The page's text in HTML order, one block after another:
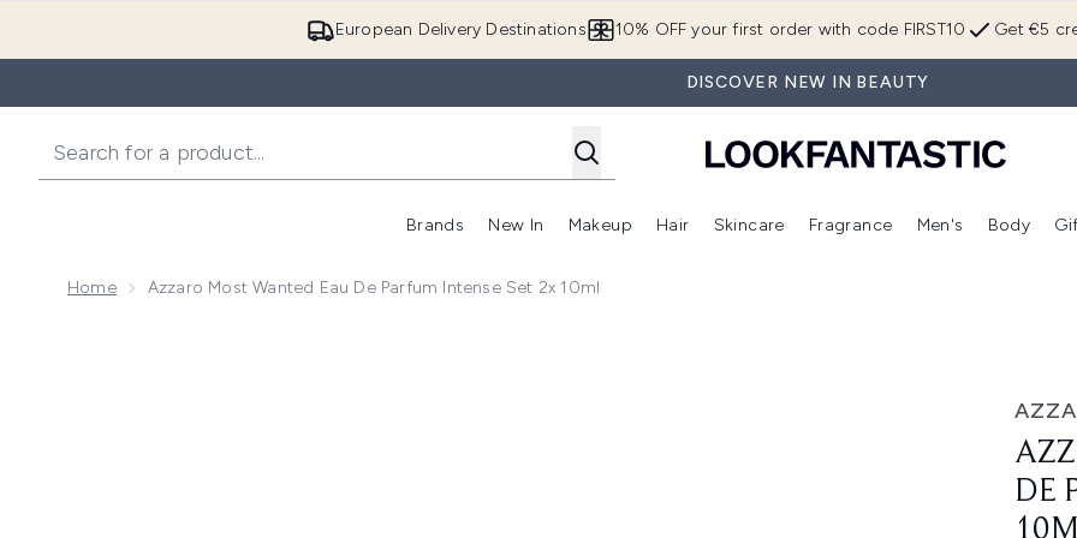
European Delivery Destinations Get €5
10% OFF your first order with code FIRST10
DISCOVER NEW IN BEAUTY
Brands
Enter submenu (Brands)
New In
Enter submenu (New In)
Makeup
Enter submenu (Makeup)
Hair
Enter submenu (Hair)
Skincare
Enter submenu (Skincare)
Fragrance
Enter
Men's Body
Home Azzaro Most Wanted Eau De Parfum Intense Set 2x 10ml
DE